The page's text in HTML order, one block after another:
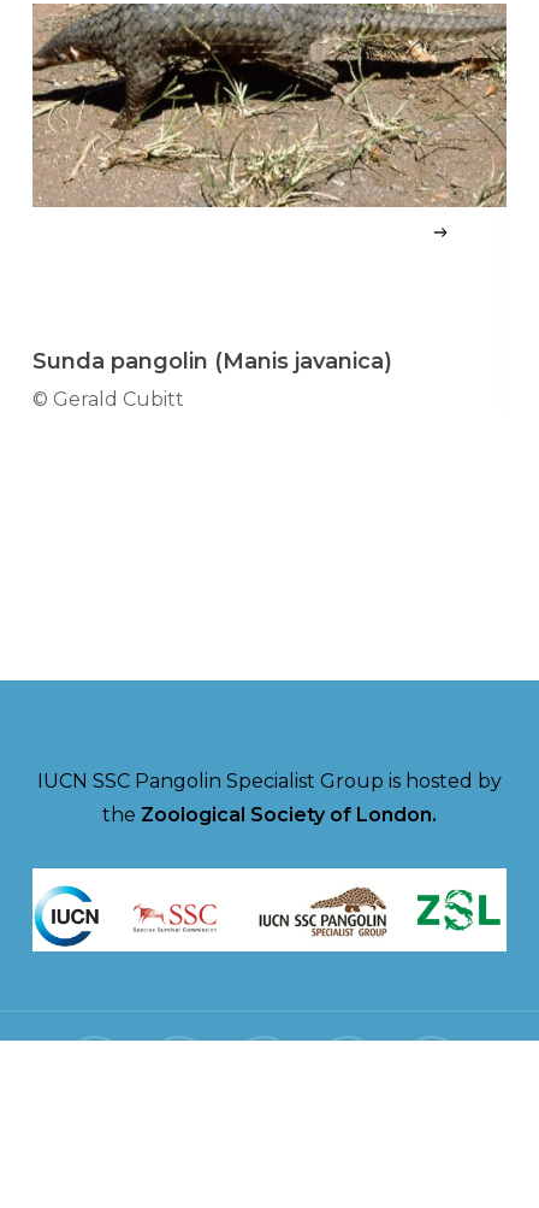
Sunda pangolin (Manis javanica)
© Gerald Cubitt
IUCN SSC Pangolin Specialist Group is hosted by
the Zoological Society of London.